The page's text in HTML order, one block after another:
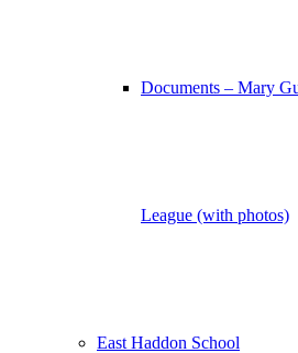
Documents – Mary
League (with photos)
East Haddon School